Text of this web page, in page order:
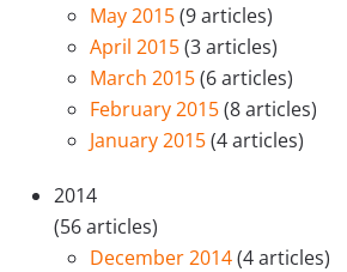
May 2015(9 articles)
April 2015(3 articles)
March 2015(6 articles)
February 2015(8 articles)
January 2015(4 articles)
2014
(56 articles)
December 2014(4 articles)